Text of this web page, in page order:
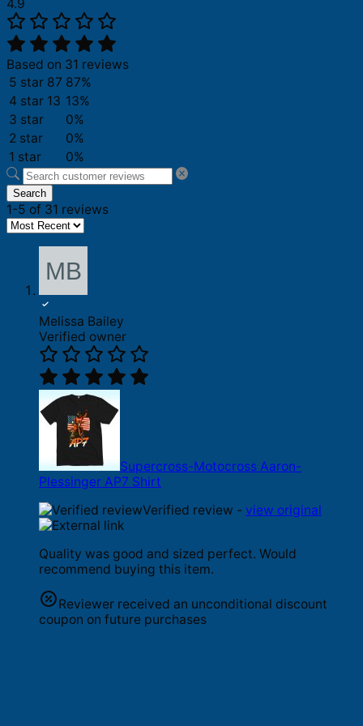
4.9
Based on 31 reviews
5 star 87 87%
4 star 13 13%
3 star
0%
2 star
0%
1 star
0%
Search
1-5 of 31 reviews
Melissa Bailey
Verified owner
Supercross-Motocross Aaron-
Plessinger AP7 Shirt
Verified review - view original
Quality was good and sized perfect. Would
recommend buying this item.
Reviewer received an unconditional discount
coupon on future purchases